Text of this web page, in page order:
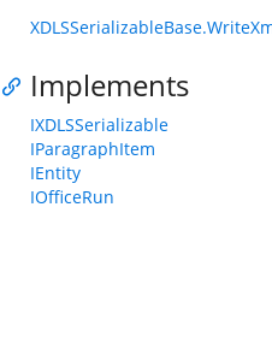
Implements
IXDLSSerializable
IParagraphItem
IEntity
IOfficeRun